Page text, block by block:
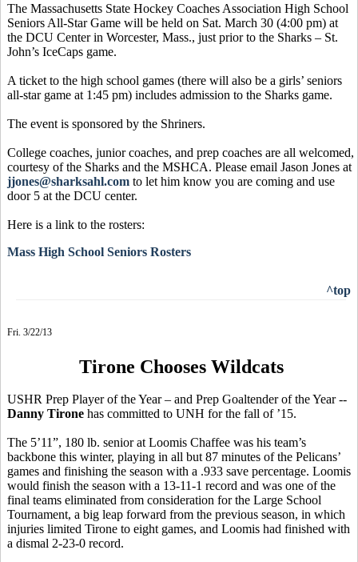
The Massachusetts State Hockey Coaches Association High School
Seniors All-Star Game will be held on Sat. March 30 (4:00 pm) at
the DCU Center in Worcester, Mass., just prior to the Sharks – St.
John’s IceCaps game.
A ticket to the high school games (there will also be a girls’ seniors
all-star game at 1:45 pm) includes admission to the Sharks game.
The event is sponsored by the Shriners.
College coaches, junior coaches, and prep coaches are all welcomed,
courtesy of the Sharks and the MSHCA. Please email Jason Jones at
jjones@sharksahl.com to let him know you are coming and use
door 5 at the DCU center.
Here is a link to the rosters:
Mass High School Seniors Rosters
^top
Fri. 3/22/13
Tirone Chooses Wildcats
USHR Prep Player of the Year – and Prep Goaltender of the Year --
Danny Tirone has committed to UNH for the fall of ’15.
The 5’11”, 180 lb. senior at Loomis Chaffee was his team’s
backbone this winter, playing in all but 87 minutes of the Pelicans’
games and finishing the season with a .933 save percentage. Loomis
would finish the season with a 13-11-1 record and was one of the
final teams eliminated from consideration for the Large School
Tournament, a big leap forward from the previous season, in which
injuries limited Tirone to eight games, and Loomis had finished with
a dismal 2-23-0 record.